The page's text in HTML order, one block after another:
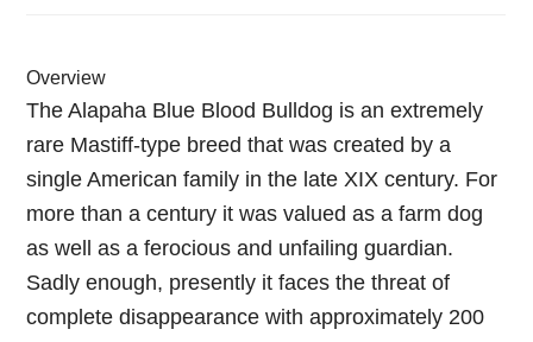
Overview
The Alapaha Blue Blood Bulldog is an extremely
rare Mastiff-type breed that was created by a
single American family in the late XIX century. For
more than a century it was valued as a farm dog
as well as a ferocious and unfailing guardian.
Sadly enough, presently it faces the threat of
complete disappearance with approximately 200